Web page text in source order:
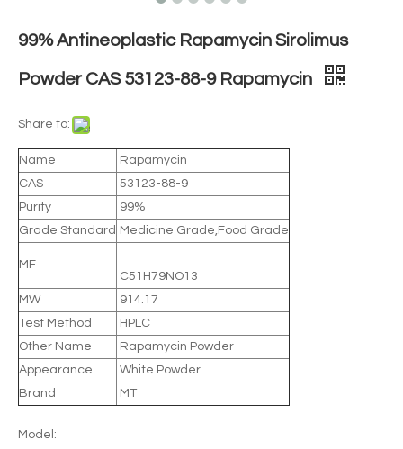
99% Antineoplastic Rapamycin Sirolimus
Powder CAS 53123-88-9 Rapamycin
Share to:
Name
Rapamycin
CAS
53123-88-9
Purity
99%
Grade Standard Medicine Grade,Food Grade
MF
C51H79NO13
MW
914.17
Test Method
HPLC
Other Name
Rapamycin Powder
Appearance
White Powder
Brand
MT
Model: